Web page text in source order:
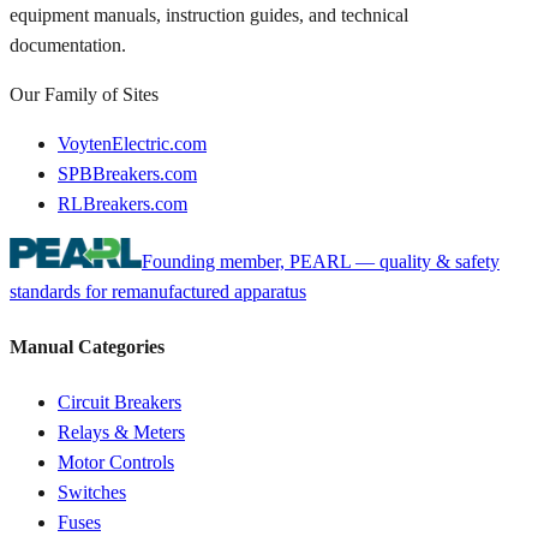
equipment manuals, instruction guides, and technical
documentation.
Our Family of Sites
VoytenElectric.com
SPBBreakers.com
RLBreakers.com
Founding member, PEARL — quality & safety
standards for remanufactured apparatus
Manual Categories
Circuit Breakers
Relays & Meters
Motor Controls
Switches
Fuses